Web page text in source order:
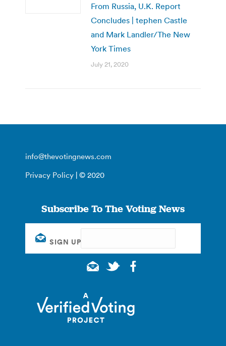
From Russia, U.K. Report
Concludes | tephen Castle
and Mark Landler/The New
York Times
July 21, 2020
info@thevotingnews.com
Privacy Policy | © 2020
Subscribe To The Voting News